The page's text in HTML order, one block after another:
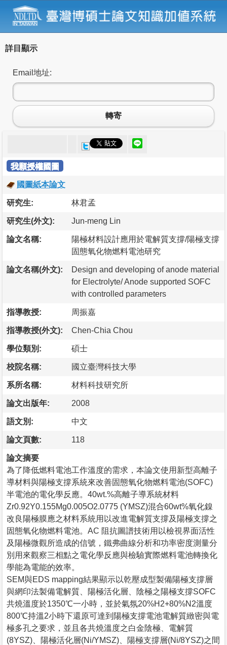
詳目顯示
Email地址:
轉寄
我願授權國圖
國圖紙本論文
研究生: 林君孟
研究生(外文): Jun-meng Lin
論文名稱:
陽極材料設計應用於電解質支撐/陽極支撐
固態氧化物燃料電池研究
論文名稱(外文):
Design and developing of anode material
for Electrolyte/ Anode supported SOFC
with controlled parameters
指導教授: 周振嘉
指導教授(外文): Chen-Chia Chou
學位類別: 碩士
校院名稱: 國立臺灣科技大學
系所名稱: 材料科技研究所
論文出版年: 2008
語文別: 中文
論文頁數: 118
論文摘要
為了降低燃料電池工作溫度的需求，本論文使用新型高離子
導材料與陽極支撐系統來改善固態氧化物燃料電池(SOFC)
半電池的電化學反應。40wt.%高離子導系統材料
Zr0.92Y0.155Mg0.005O2.0775 (YMSZ)混合60wt%氧化鎳
改良陽極膜應之材料系統用以改進電解質支撐及陽極支撐之
固態氧化物燃料電池。AC 阻抗圖譜技術用以檢視界面活性
及陽極微觀所造成的信號，鐵弗曲線分析和功率密度測量分
別用來觀察三相點之電化學反應與檢驗實際燃料電池轉換化
學能為電能的效率。
SEM與EDS mapping結果顯示以乾壓成型製備陽極支撐層
與網印法製備電解質、陽極活化層、陰極之陽極支撐SOFC
共燒溫度於1350℃一小時，並於氣氛20%H2+80%N2溫度
800℃持溫2小時下還原可達到陽極支撐電池電解質緻密與電
極多孔之要求，並且各共燒溫度之白金陰極、電解質
(8YSZ)、陽極活化層(Ni/YMSZ)、陽極支撐層(Ni/8YSZ)之間